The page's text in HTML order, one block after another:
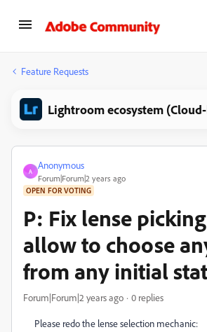
Feature Requests
Lightroom ecosystem
A
Anonymous
Forum|Forum|2 years ago
OPEN FOR VOTING
P: Fix lense
allow to choose
from any initial
Forum|Forum|2 years ago 0 replies
Please redo the lense selection mechanic: